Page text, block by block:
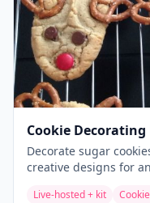
Cookie Decorating
Decorate sugar
creative designs for
Live-hosted + kit